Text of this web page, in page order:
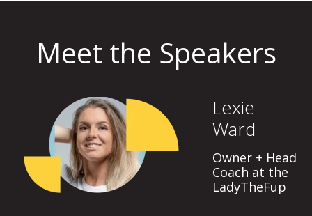
Meet the Speakers
Lexie
Ward
Owner + Head
Coach at the
LadyTheFup